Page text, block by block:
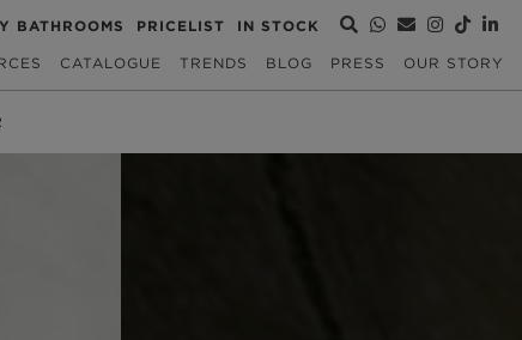
BATHROOMS PRICELIST IN STOCK
CATALOGUE TRENDS BLOG PRESS OUR STORY